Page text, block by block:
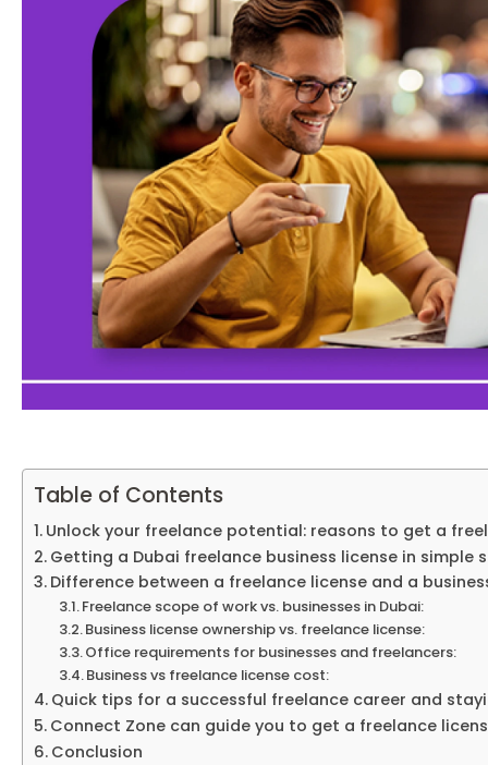
Table of Contents
Unlock your freelance potential: reasons to get a
Getting a Dubai freelance business license in simple
Difference between a freelance license and a
Freelance scope of work vs. businesses in Dubai:
Business license ownership vs. freelance license:
Office requirements for businesses and freelancers:
Business vs freelance license cost:
Quick tips for a successful freelance career and
Connect Zone can guide you to get a freelance
Conclusion